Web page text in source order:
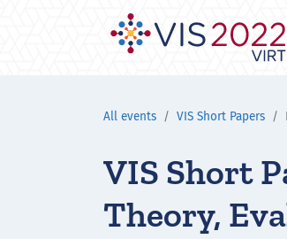
All events VIS Short Papers
VIS Short
Theory,